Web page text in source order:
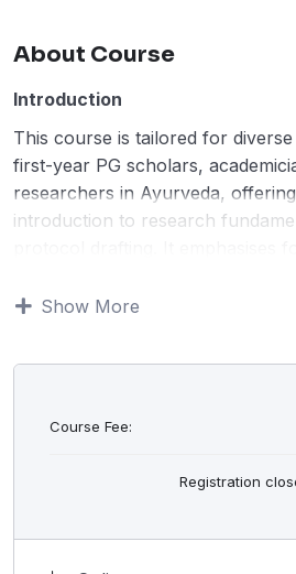
About Course
Introduction
This course is tailored for
first-year PG scholars,
researchers in Ayurveda,
introduction to research
components, and crafting robust
unique focus on Ayurveda, it
submissions, equipping
Show More
Course Fee:
Registration